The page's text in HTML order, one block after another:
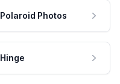
Polaroid Photos
Hinge